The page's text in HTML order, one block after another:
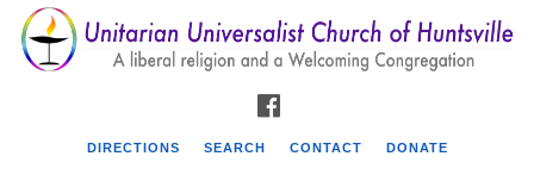
Search
for:
Search
Google
Map
DIRECTIONS SEARCH CONTACT DONATE